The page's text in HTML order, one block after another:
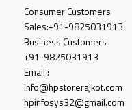
Consumer Customers
Sales:+91-9825031913
Business Customers
+91-9825031913
Email :
info@hpstorerajkot.com
hpinfosys32@gmail.com